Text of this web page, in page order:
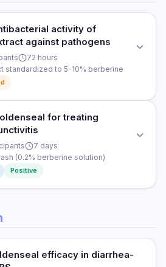
activity of
against pathogens
72 hours
standardized to 5-10% berberine
activity of Goldenseal extract
to 5-10% berberine
for treating
7 days
(0.2% berberine solution)
Positive
for treating bacterial conjunctivitis
efficacy in diarrhea-